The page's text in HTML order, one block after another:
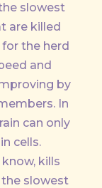
slowest
are killed
the herd
and
by
In
can only
cells.
kills
the slowest